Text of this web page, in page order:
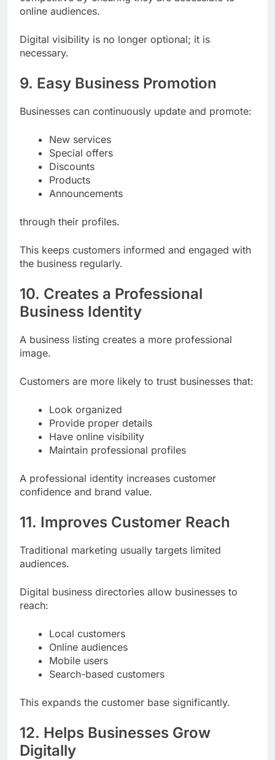
online audiences.
Digital visibility is no longer optional; it is
necessary.
9. Easy Business Promotion
Businesses can continuously update and promote:
New services
Special offers
Discounts
Products
Announcements
through their profiles.
This keeps customers informed and engaged with
the business regularly.
10. Creates a Professional
Business Identity
A business listing creates a more professional
image.
Customers are more likely to trust businesses that:
Look organized
Provide proper details
Have online visibility
Maintain professional profiles
A professional identity increases customer
confidence and brand value.
11. Improves Customer Reach
Traditional marketing usually targets limited
audiences.
Digital business directories allow businesses to
reach:
Local customers
Online audiences
Mobile users
Search-based customers
This expands the customer base significantly.
12. Helps Businesses Grow
Digitally